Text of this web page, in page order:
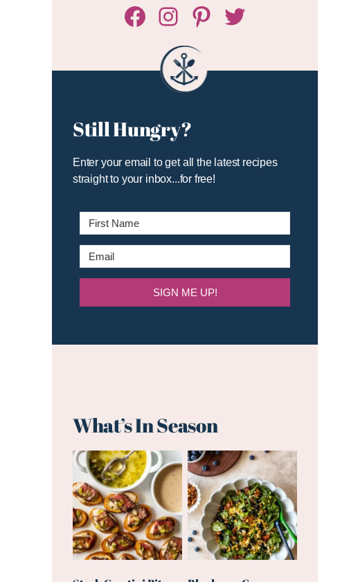
Facebook
Instagram
Pinterest
Twitter/X
Still Hungry?
Enter your email to get all the latest recipes
straight to your inbox...for free!
SIGN ME UP!
What’s In Season